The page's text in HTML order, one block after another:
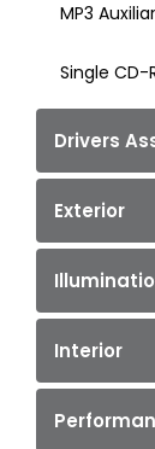
MP3
Single CD-
Drivers
Exterior
Interior